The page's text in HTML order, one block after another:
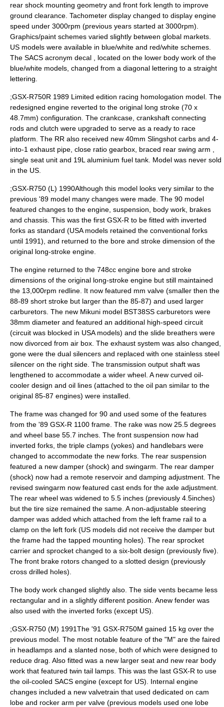
rear shock mounting geometry and front fork length to improve
ground clearance. Tachometer display changed to display engine
speed under 3000rpm (previous years started at 3000rpm).
Graphics/paint schemes varied slightly between global markets.
US models were available in blue/white and red/white schemes.
The SACS acronym decal , located on the lower body work of the
blue/white models, changed from a diagonal lettering to a straight
lettering.
;GSX-R750R 1989 Limited edition racing homologation model. The
redesigned engine reverted to the original long stroke (70 x
48.7mm) configuration. The crankcase, crankshaft connecting
rods and clutch were upgraded to serve as a ready to race
platform. The RR also received new 40mm Slingshot carbs and 4-
into-1 exhaust pipe, close ratio gearbox, braced rear swing arm ,
single seat unit and 19L aluminium fuel tank. Model was never sold
in the US.
;GSX-R750 (L) 1990Although this model looks very similar to the
previous '89 model many changes were made. The 90 model
featured changes to the engine, suspension, body work, brakes
and chassis. This was the first GSX-R to be fitted with inverted
forks as standard (USA models retained the conventional forks
until 1991), and returned to the bore and stroke dimension of the
original long-stroke engine.
The engine returned to the 748cc engine bore and stroke
dimensions of the original long-stroke engine but still maintained
the 13,000rpm redline. It now featured mm valve (smaller then the
88-89 short stroke but larger than the 85-87) and used larger
carburetors. The new Mikuni model BST38SS carburetors were
38mm diameter and featured an additional high-speed circuit
(circuit was blocked in USA models) and the slide breathers were
now divorced from air box. The exhaust system was also changed,
gone were the dual silencers and replaced with one stainless steel
silencer on the right side. The transmission output shaft was
lengthened to accommodate a wider wheel. A new curved oil-
cooler design and oil lines (attached to the oil pan similar to the
original 85-87 engines) were installed.
The frame was changed for 90 and used some of the features
from the '89 GSX-R 1100 frame. The rake was now 25.5 degrees
and wheel base 55.7 inches. The front suspension now had
inverted forks, the triple clamps (yokes) and handlebars were
changed to accommodate the new forks. The rear suspension
featured a new damper (shock) and swingarm. The rear damper
(shock) now had a remote reservoir and damping adjustment. The
revised swingarm now featured cast ends for the axle adjustment.
The rear wheel was widened to 5.5 inches (previously 4.5inches)
but the tire size remained the same. A non-adjustable steering
damper was added which attached from the left frame rail to a
clamp on the left fork (US models did not receive the damper but
the frame had the tapped mounting holes). The rear sprocket
carrier and sprocket changed to a six-bolt design (previously five).
The front brake rotors changed to a slotted design (previously
cross drilled holes).
The body work changed slightly also. The side vents became less
rectangular and in a slightly different position. Anew fender was
also used with the inverted forks (except US).
;GSX-R750 (M) 1991The '91 GSX-R750M gained 15 kg over the
previous model. The most notable feature of the "M" are the faired
in headlamps and a slanted nose, both of which were designed to
reduce drag. Also fitted was a new larger seat and new rear body
work that featured twin tail lamps. This was the last GSX-R to use
the oil-cooled SACS engine (except for US). Internal engine
changes included a new valvetrain that used dedicated on cam
lobe and rocker arm per valve (previous models used one lobe